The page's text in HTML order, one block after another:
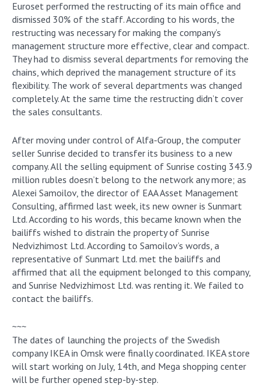
Euroset performed the restructing of its main office and
dismissed 30% of the staff. According to his words, the
restructing was necessary for making the company’s
management structure more effective, clear and compact.
They had to dismiss several departments for removing the
chains, which deprived the management structure of its
flexibility. The work of several departments was changed
completely. At the same time the restructing didn’t cover
the sales consultants.
After moving under control of Alfa-Group, the computer
seller Sunrise decided to transfer its business to a new
company. All the selling equipment of Sunrise costing 343.9
million rubles doesn’t belong to the network any more; as
Alexei Samoilov, the director of EAA Asset Management
Consulting, affirmed last week, its new owner is Sunmart
Ltd. According to his words, this became known when the
bailiffs wished to distrain the property of Sunrise
Nedvizhimost Ltd. According to Samoilov’s words, a
representative of Sunmart Ltd. met the bailiffs and
affirmed that all the equipment belonged to this company,
and Sunrise Nedvizhimost Ltd. was renting it. We failed to
contact the bailiffs.
~~~
The dates of launching the projects of the Swedish
company IKEA in Omsk were finally coordinated. IKEA store
will start working on July, 14th, and Mega shopping center
will be further opened step-by-step.